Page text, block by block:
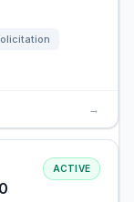
→
ACTIVE